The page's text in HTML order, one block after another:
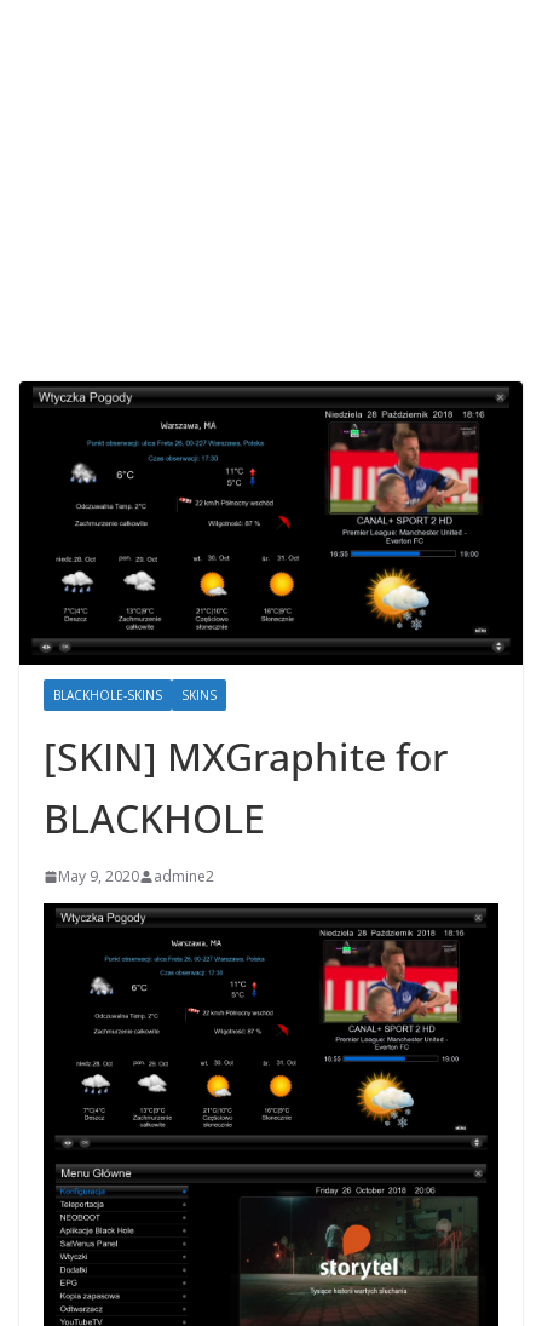
BLACKHOLE-SKINS SKINS
[SKIN] MXGraphite for
BLACKHOLE
May 9, 2020 admine2